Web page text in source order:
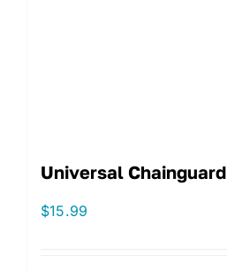
Universal Chainguard
$15.99